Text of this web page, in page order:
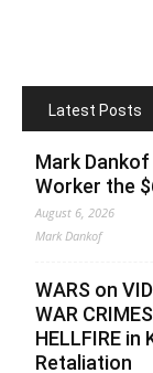
Latest Posts
Mark Dankof
Worker the
August 6, 2026
Mark Dankof
WARS on
WAR
HELLFIRE
Retaliation